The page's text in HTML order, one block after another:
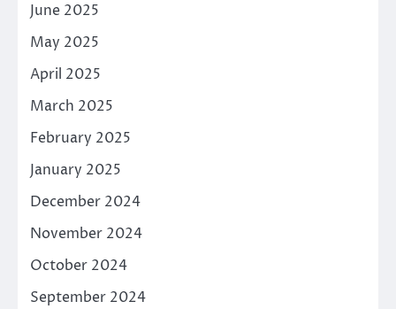
June 2025
May 2025
April 2025
March 2025
February 2025
January 2025
December 2024
November 2024
October 2024
September 2024